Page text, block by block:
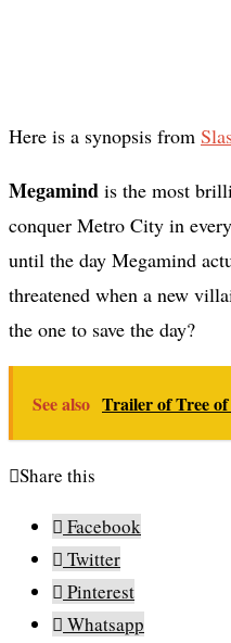
Here is a synopsis from
Megamind is the most
conquer Metro City in
until the day Megamind
threatened when a new
the one to save the day?
See also Trailer of Tree
Share this
Facebook
Twitter
Pinterest
Whatsapp